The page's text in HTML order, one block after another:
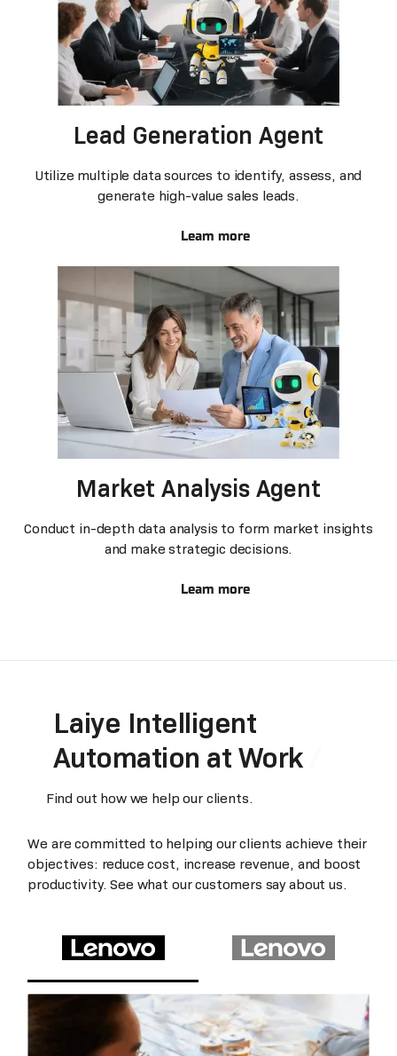
Lead Generation Agent
Utilize multiple data sources to identify, assess, and
generate high-value sales leads.
Learn more
Market Analysis Agent
Conduct in-depth data analysis to form market insights
and make strategic decisions.
Learn more
Laiye Intelligent
Automation at Work
Find out how we help our clients.
We are committed to helping our clients achieve their
objectives: reduce cost, increase revenue, and boost
productivity. See what our customers say about us.